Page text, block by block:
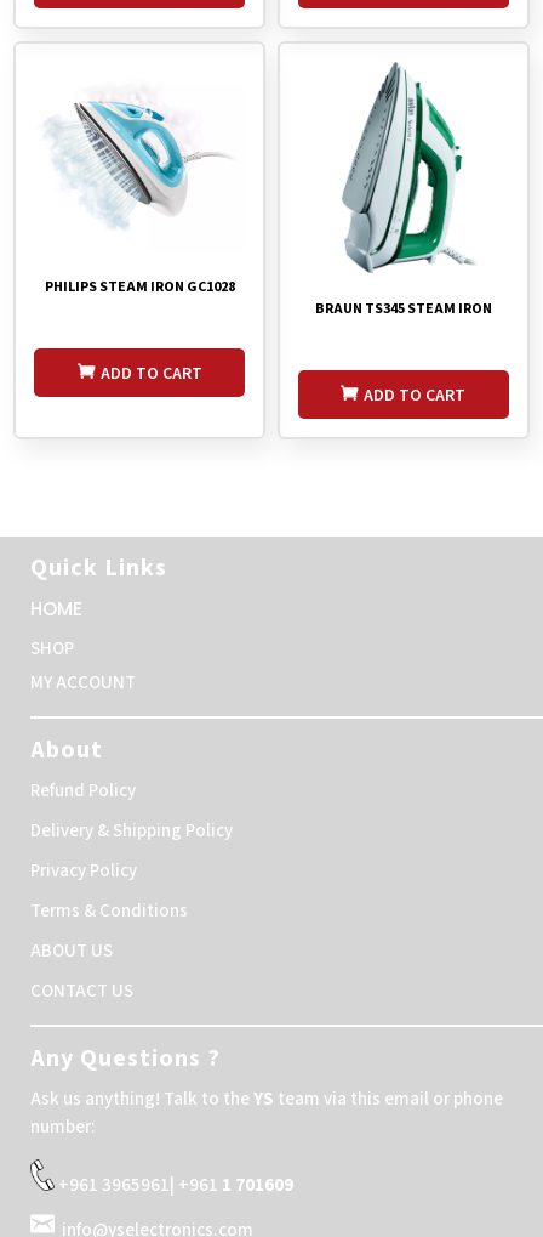
PHILIPS STEAM IRON GC1028
ADD TO CART
BRAUN TS345 STEAM IRON
ADD TO CART
Quick Links
HOME
SHOP
MY ACCOUNT
About
Refund Policy
Delivery & Shipping Policy
Privacy Policy
Terms & Conditions
ABOUT US
CONTACT US
Any Questions ?
Ask us anything! Talk to theYS team via this email or phone
number:
+961 3965961| +961 1 701609
info@yselectronics.com